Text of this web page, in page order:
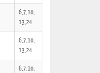
6,7,10,
13,24
6,7,10,
13,24
6,7,10,